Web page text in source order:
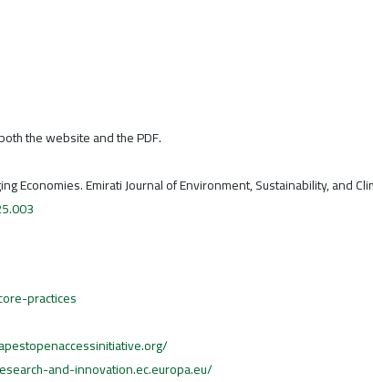
the website and the PDF.
Economies. Emirati Journal of Environment, Sustainability, and
practices
and-innovation.ec.europa.eu/